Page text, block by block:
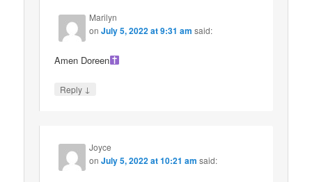
Marilyn
onJuly 5, 2022 at 9:31 am said:
Amen Doreen
Reply ↓
Joyce
onJuly 5, 2022 at 10:21 am said: